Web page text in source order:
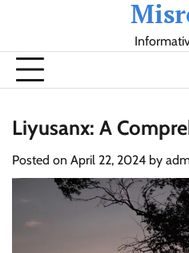
Liyusanx: A
Posted on April 22, 2024 by